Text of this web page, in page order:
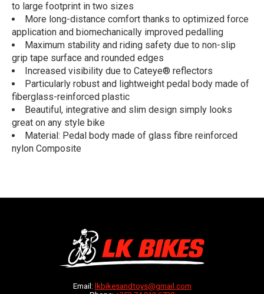
to large footprint in two sizes
More long-distance comfort thanks to optimized force
application and biomechanically improved pedalling
Maximum stability and riding safety due to non-slip
grip tape surface and rounded edges
Increased visibility due to Cateye® reflectors
Particularly robust and lightweight pedal body made of
fiberglass-reinforced plastic
Beautiful, integrative and slim design simply looks
great on any style bike
Material: Pedal body made of glass fibre reinforced
nylon Composite
Email: lkbikesandtoys@gmail.com